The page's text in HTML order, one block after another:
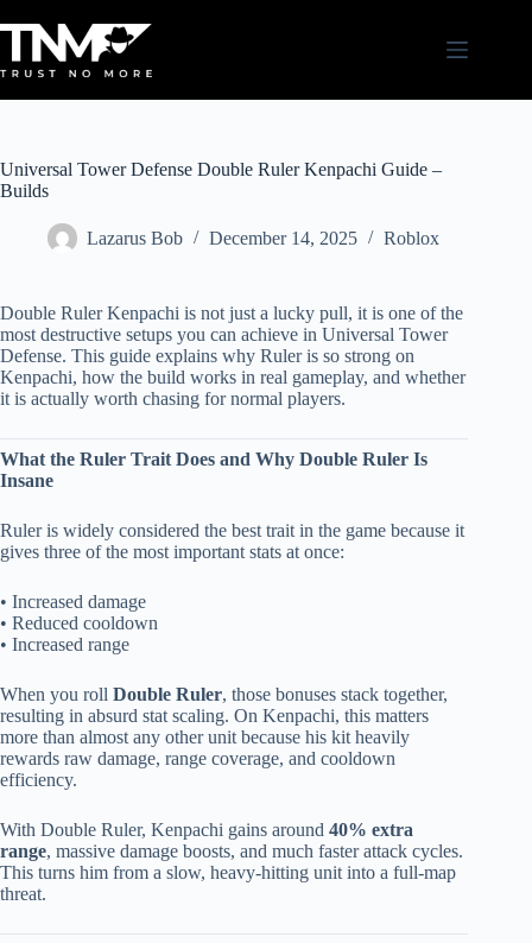
to
content
Universal Tower Defense Double Ruler Kenpachi Guide –
Builds
Lazarus Bob December 14, 2025 Roblox
Double Ruler Kenpachi is not just a lucky pull, it is one of the
most destructive setups you can achieve in Universal Tower
Defense. This guide explains why Ruler is so strong on
Kenpachi, how the build works in real gameplay, and whether
it is actually worth chasing for normal players.
What the Ruler Trait Does and Why Double Ruler Is
Insane
Ruler is widely considered the best trait in the game because it
gives three of the most important stats at once:
• Increased damage
• Reduced cooldown
• Increased range
When you roll Double Ruler, those bonuses stack together,
resulting in absurd stat scaling. On Kenpachi, this matters
more than almost any other unit because his kit heavily
rewards raw damage, range coverage, and cooldown
efficiency.
With Double Ruler, Kenpachi gains around 40% extra
range, massive damage boosts, and much faster attack cycles.
This turns him from a slow, heavy-hitting unit into a full-map
threat.